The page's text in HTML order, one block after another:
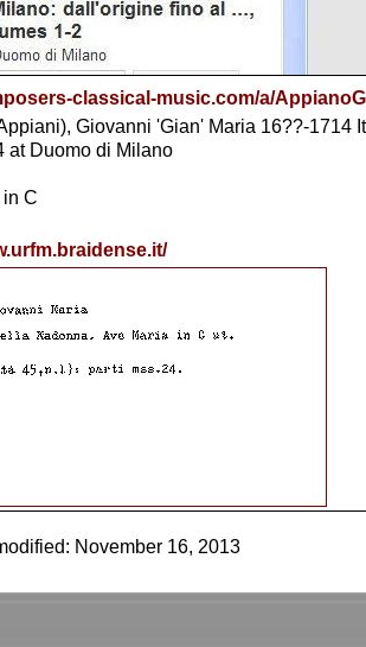
classical-music.com/a/
Giovanni 'Gian' Maria 16??-1714
at Duomo di Milano
C
November 16, 2013